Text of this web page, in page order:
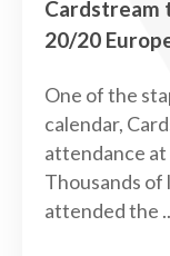
Cardstream
20/20
One of the
calendar,
attendance
Thousands of
attended the